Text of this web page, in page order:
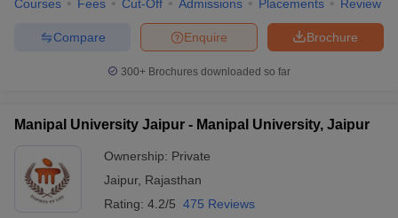
Company Law
books and Sample Papers
Courses Fees Cut-Off Admissions Placements Review
Brochure
Enquire
Compare
300+ Brochures downloaded so far
Manipal University Jaipur - Manipal University, Jaipur
Ownership: Private
Jaipur, Rajasthan
Rating: 4.2/5 475 Reviews